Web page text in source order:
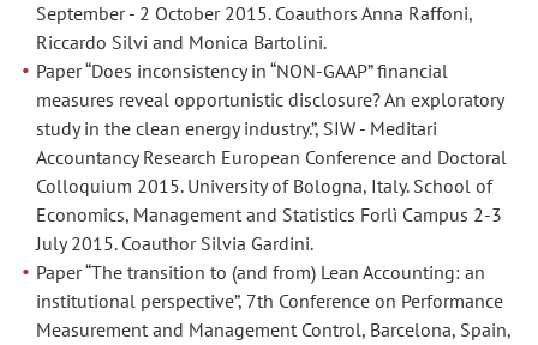
September - 2 October 2015. Coauthors Anna Raffoni,
Riccardo Silvi and Monica Bartolini.
Paper “Does inconsistency in “NON-GAAP” financial
measures reveal opportunistic disclosure? An exploratory
study in the clean energy industry.”, SIW - Meditari
Accountancy Research European Conference and Doctoral
Colloquium 2015. University of Bologna, Italy. School of
Economics, Management and Statistics Forlì Campus 2-3
July 2015. Coauthor Silvia Gardini.
Paper “The transition to (and from) Lean Accounting: an
institutional perspective”, 7th Conference on Performance
Measurement and Management Control, Barcelona, Spain,
Lascio.
Paper
“Performance
management
bank
branches:
multivariate
approach
Lascio.
Paper
“Performance
management
bank
branches:
multivariate
approach